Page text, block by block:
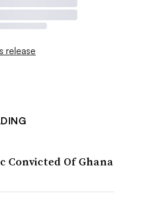
release
Convicted Of Ghana